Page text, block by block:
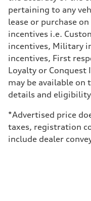
—
Weights
Unladen weight
—
—
Volumes
Luggage compartment
—
Fuel tank (approx.)
16.4 gal
Performance data
130 mph
Acceleration 0-100 km/h
5.5 seconds
Fuel consumption
pertaining to any
lease or purchase
incentives i.e.
incentives, Military
incentives, First
Loyalty or Conquest
may be available on
details and
*Advertised price
taxes, registration
include dealer